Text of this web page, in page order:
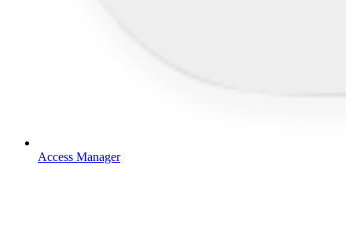
Access Manager